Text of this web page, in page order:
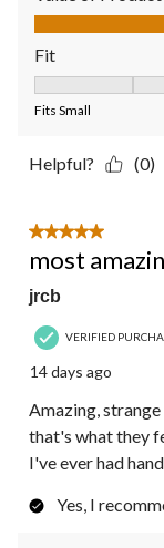
Value of
Fit
Fits Small
Helpful? (0)
5 out of 5 stars.
most
jrcb
VERIFIED
14 days ago
Amazing,
that's what they
I've ever had
Yes, I